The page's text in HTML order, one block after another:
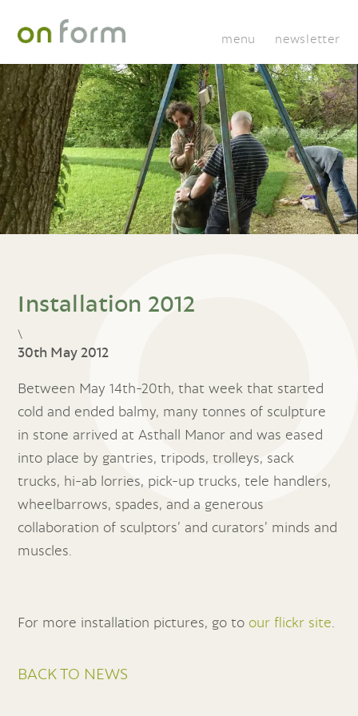
menu newsletter
Installation 2012
\
30th May 2012
Between May 14th-20th, that week that started
cold and ended balmy, many tonnes of sculpture
in stone arrived at Asthall Manor and was eased
into place by gantries, tripods, trolleys, sack
trucks, hi-ab lorries, pick-up trucks, tele handlers,
wheelbarrows, spades, and a generous
collaboration of sculptors’ and curators’ minds and
muscles.
For more installation pictures, go to our flickr site
BACK TO NEWS